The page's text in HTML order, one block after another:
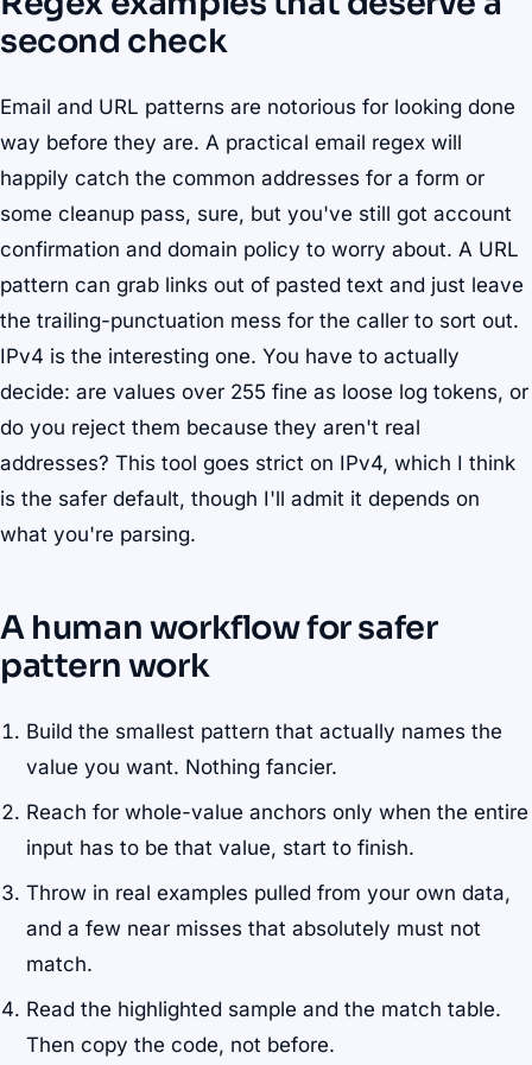
second check
Email and URL patterns are notorious for looking done
way before they are. A practical email regex will
happily catch the common addresses for a form or
some cleanup pass, sure, but you've still got account
confirmation and domain policy to worry about. A URL
pattern can grab links out of pasted text and just leave
the trailing-punctuation mess for the caller to sort out.
IPv4 is the interesting one. You have to actually
decide: are values over 255 fine as loose log tokens, or
do you reject them because they aren't real
addresses? This tool goes strict on IPv4, which I think
is the safer default, though I'll admit it depends on
what you're parsing.
A human workflow for safer
pattern work
Build the smallest pattern that actually names the
value you want. Nothing fancier.
Reach for whole-value anchors only when the entire
input has to be that value, start to finish.
Throw in real examples pulled from your own data,
and a few near misses that absolutely must not
match.
Read the highlighted sample and the match table.
Then copy the code, not before.